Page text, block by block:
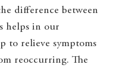
difference between
helps in our
to relieve symptoms
reoccurring. The